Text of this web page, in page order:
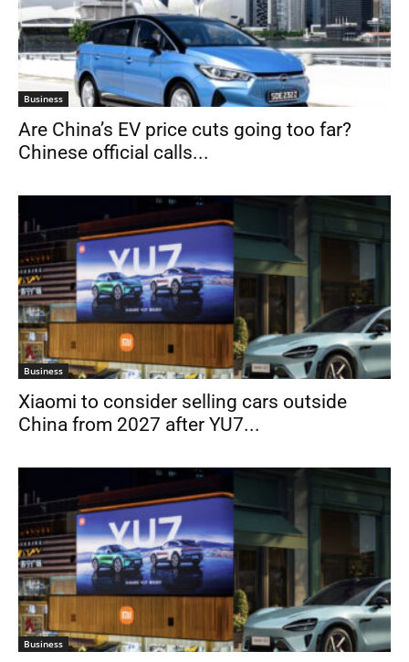
Business
Are China’s EV price cuts going too far?
Chinese official calls...
Business
Xiaomi to consider selling cars outside
China from 2027 after YU7...
Business